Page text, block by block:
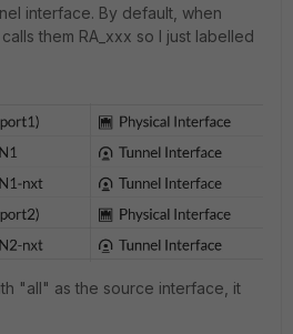
interface. By default, when
them RA_xxx so I just labelled
"all" as the source interface, it